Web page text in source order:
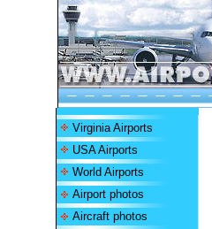
Virginia Airports
USA Airports
World Airports
Airport photos
Aircraft photos